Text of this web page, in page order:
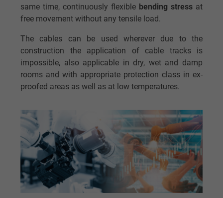
same time, continuously flexible bending stress at
free movement without any tensile load.
The cables can be used wherever due to the
construction the application of cable tracks is
impossible, also applicable in dry, wet and damp
rooms and with appropriate protection class in ex-
proofed areas as well as at low temperatures.